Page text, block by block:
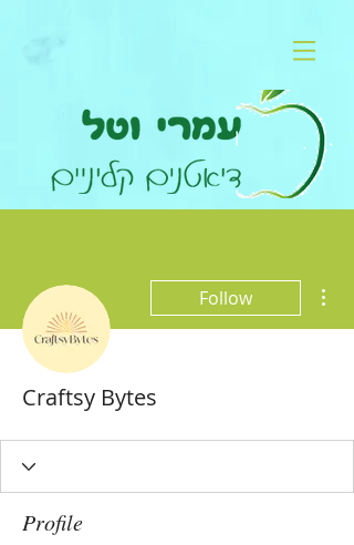
Follow
Craftsy Bytes
Profile